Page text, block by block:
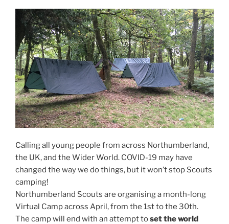
Calling all young people from across Northumberland,
the UK, and the Wider World. COVID-19 may have
changed the way we do things, but it won’t stop Scouts
camping!
Northumberland Scouts are organising a month-long
Virtual Camp across April, from the 1st to the 30th.
The camp will end with an attempt toset the world